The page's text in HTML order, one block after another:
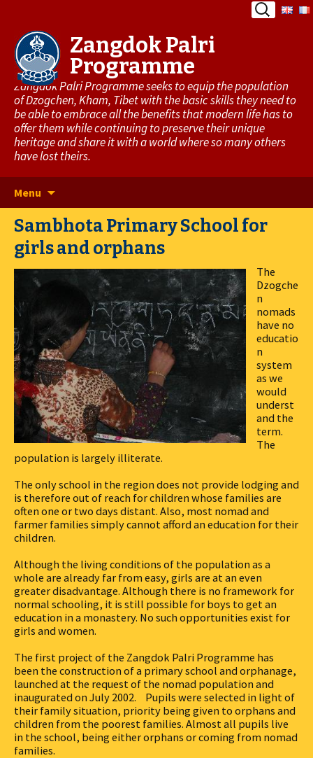
Search
Zangdok Palri
Programme
Zangdok Palri Programme seeks to equip the population
of Dzogchen, Kham, Tibet with the basic skills they need to
be able to embrace all the benefits that modern life has to
offer them while continuing to preserve their unique
heritage and share it with a world where so many others
have lost theirs.
Menu
to
content
Sambhota Primary School for
girls and orphans
The
Dzogche
n
nomads
have no
educatio
n
system
as we
would
underst
and the
term.
The
population is largely illiterate.
The only school in the region does not provide lodging and
is therefore out of reach for children whose families are
often one or two days distant. Also, most nomad and
farmer families simply cannot afford an education for their
children.
Although the living conditions of the population as a
whole are already far from easy, girls are at an even
greater disadvantage. Although there is no framework for
normal schooling, it is still possible for boys to get an
education in a monastery. No such opportunities exist for
girls and women.
The first project of the Zangdok Palri Programme has
been the construction of a primary school and orphanage,
launched at the request of the nomad population and
inaugurated on July 2002. Pupils were selected in light of
their family situation, priority being given to orphans and
children from the poorest families. Almost all pupils live
in the school, being either orphans or coming from nomad
families.